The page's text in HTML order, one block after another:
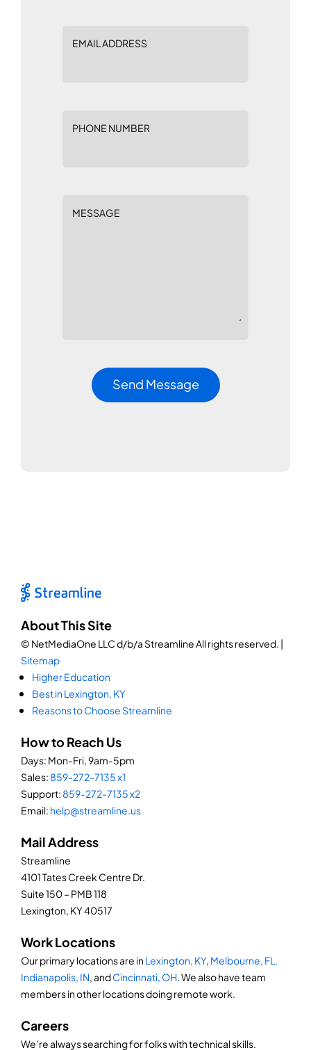
EMAIL ADDRESS
PHONE NUMBER
MESSAGE
About This Site
© NetMediaOne LLC d/b/a Streamline All rights reserved. |
Sitemap
Higher Education
Best in Lexington, KY
Reasons to Choose Streamline
How to Reach Us
Days: Mon-Fri, 9am-5pm
Sales: 859-272-7135 x1
Support: 859-272-7135 x2
Email: help@streamline.us
Mail Address
Streamline
4101 Tates Creek Centre Dr.
Suite 150 – PMB 118
Lexington, KY 40517
Work Locations
Our primary locations are inLexington, KY, Melbourne, FL,
Indianapolis, IN, andCincinnati, OH. We also have team
members in other locations doing remote work.
Careers
We’re always searching for folks with technical skills.